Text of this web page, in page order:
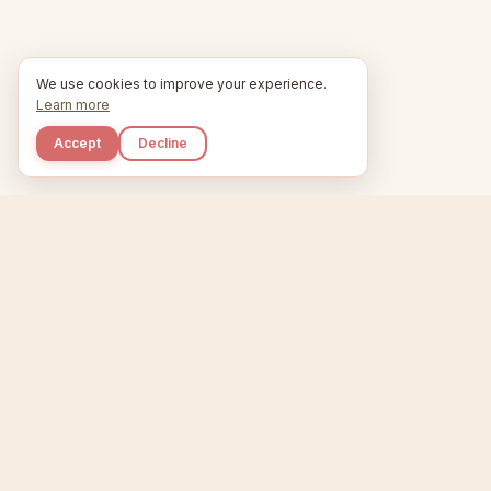
We use cookies to improve your experience.
Learn more
Accept Decline